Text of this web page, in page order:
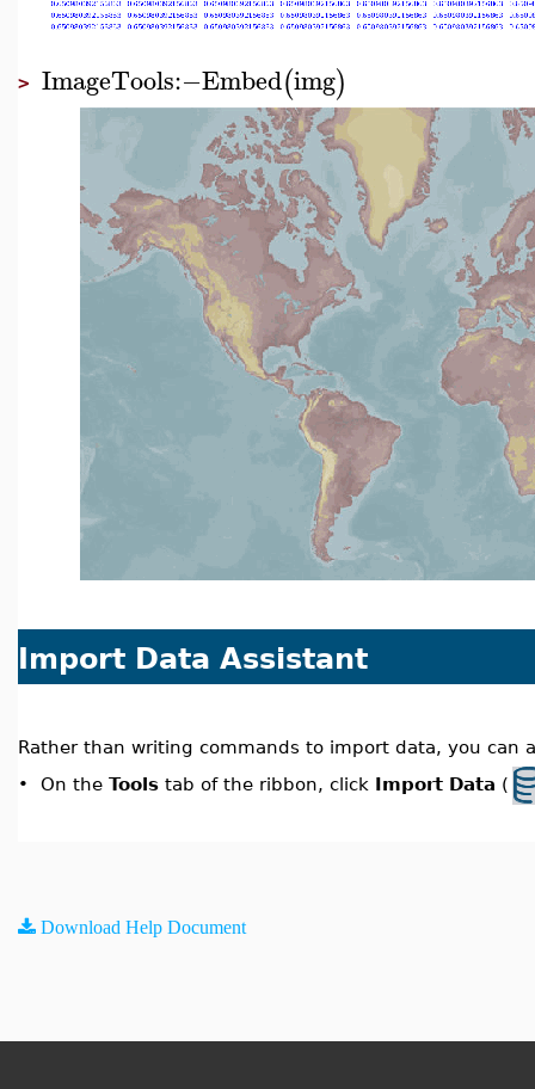
> ImageTools:−Embed(img)
Import Data Assistant
Rather than writing commands to import data, you can
•
On the Tools tab of the ribbon, click Import Data (
Download Help Document